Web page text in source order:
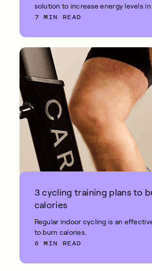
solution to increase energy levels
age.
7 MIN READ
3 cycling training plans to
calories
Regular indoor cycling is an
to burn calories.
6 MIN READ